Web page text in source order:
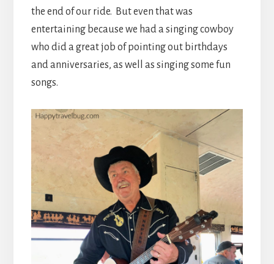
the end of our ride. But even that was
entertaining because we had a singing cowboy
who did a great job of pointing out birthdays
and anniversaries, as well as singing some fun
songs.